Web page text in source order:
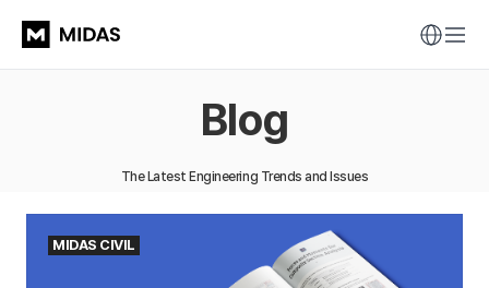
Blog
The Latest Engineering Trends and Issues
MIDAS CIVIL